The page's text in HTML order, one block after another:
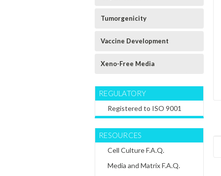
Tumorgenicity
Vaccine Development
Xeno-Free Media
REGULATORY
Registered to ISO 9001
RESOURCES
Cell Culture F.A.Q.
Media and Matrix F.A.Q.